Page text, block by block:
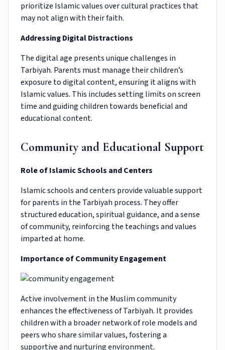
prioritize Islamic values over cultural practices that
may not align with their faith.
Addressing Digital Distractions
The digital age presents unique challenges in
Tarbiyah. Parents must manage their children’s
exposure to digital content, ensuring it aligns with
Islamic values. This includes setting limits on screen
time and guiding children towards beneficial and
educational content.
Community and Educational Support
Role of Islamic Schools and Centers
Islamic schools and centers provide valuable support
for parents in the Tarbiyah process. They offer
structured education, spiritual guidance, and a sense
of community, reinforcing the teachings and values
imparted at home.
Importance of Community Engagement
Active involvement in the Muslim community
enhances the effectiveness of Tarbiyah. It provides
children with a broader network of role models and
peers who share similar values, fostering a
supportive and nurturing environment.